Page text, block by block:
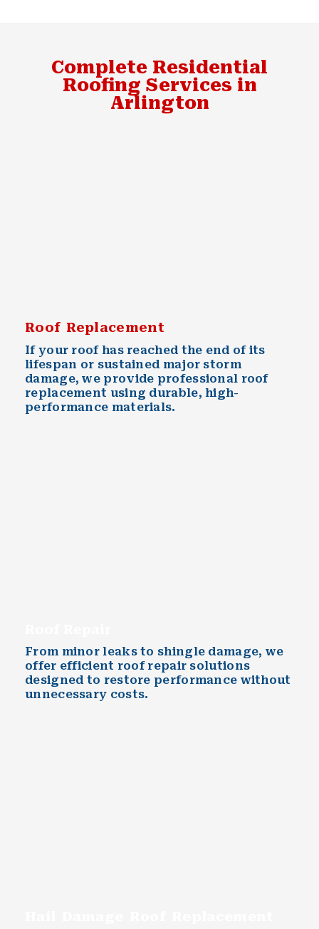
Complete Residential
Roofing Services in
Arlington
Roof Replacement
If your roof has reached the end of its
lifespan or sustained major storm
damage, we provide professional roof
replacement using durable, high-
performance materials.
From minor leaks to shingle damage, we
offer efficient roof repair solutions
designed to restore performance without
unnecessary costs.